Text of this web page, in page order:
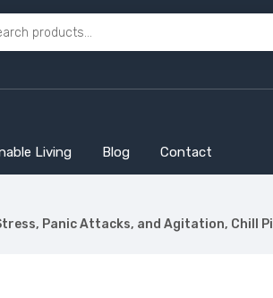
Living Blog Contact
Panic Attacks, and Agitation, Chill